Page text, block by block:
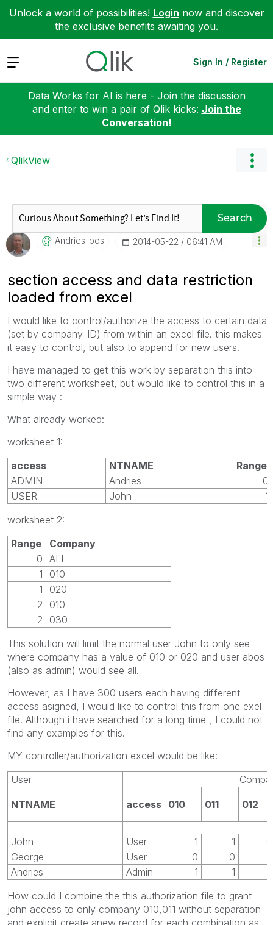
Unlock a world of possibilities! Login now and discover
the exclusive benefits awaiting you.
Expand Sign In / Register
Data Works for AI is here - Join the discussion
and enter to win a pair of Qlik kicks: Join the
Conversation!
QlikView
Search
Andries_bos ‎2014-05-22 06:41 AM
section access and data restriction
loaded from excel
I would like to control/authorize the access to certain data
(set by company_ID) from within an excel file. this makes
it easy to control, but also to append for new users.
I have managed to get this work by separation this into
two different worksheet, but would like to control this in a
simple way :
What already worked:
worksheet 1:
access
NTNAME
Range
ADMIN
Andries
0
USER
John
1
worksheet 2:
Range
Company
0 ALL
1
010
1
020
2
010
2
030
This solution will limit the normal user John to only see
where company has a value of 010 or 020 and user abos
(also as admin) would see all.
However, as I have 300 users each having different
access asigned, I would like to control this from one exel
file. Although i have searched for a long time , I could not
find any examples for this.
MY controller/authorization excel would be like:
User
NTNAME access 010 011 012
John User 1 1
George
User 0 0
Andries
Admin 1 1
How could I combine the this authorization file to grant
john access to only company 010,011 without separation
and explicit create anew record for each combination as